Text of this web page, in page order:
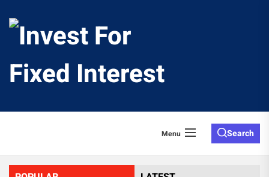
Fixed
Menu Search